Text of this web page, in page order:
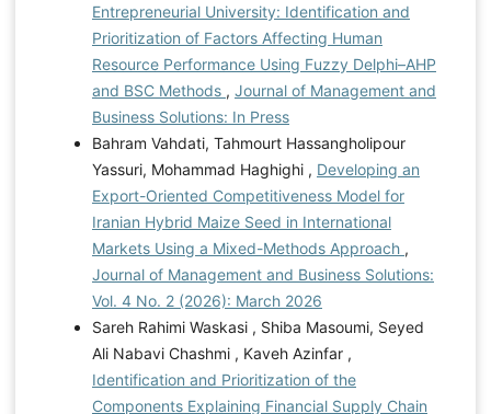
Entrepreneurial University: Identification and
Prioritization of Factors Affecting Human
Resource Performance Using Fuzzy Delphi–AHP
and BSC Methods , Journal of Management and
Business Solutions: In Press
Bahram Vahdati, Tahmourt Hassangholipour
Yassuri, Mohammad Haghighi , Developing an
Export-Oriented Competitiveness Model for
Iranian Hybrid Maize Seed in International
Markets Using a Mixed-Methods Approach ,
Journal of Management and Business Solutions:
Vol. 4 No. 2 (2026): March 2026
Sareh Rahimi Waskasi , Shiba Masoumi, Seyed
Ali Nabavi Chashmi , Kaveh Azinfar ,
Identification and Prioritization of the
Components Explaining Financial Supply Chain